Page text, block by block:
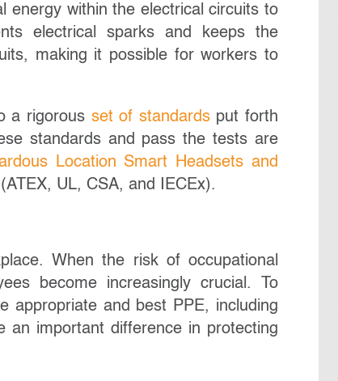
energy within the electrical circuits to
electrical sparks and keeps the
making it possible for workers to
a rigorous set of standardsput forth
standards and pass the tests are
Location Smart Headsets and
UL, CSA, and IECEx).
When the risk of occupational
become increasingly crucial.
To
appropriate and best PPE, including
an important difference in protecting